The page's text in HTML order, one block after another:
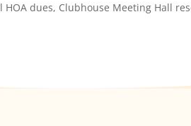
dues, Clubhouse Meeting Hall